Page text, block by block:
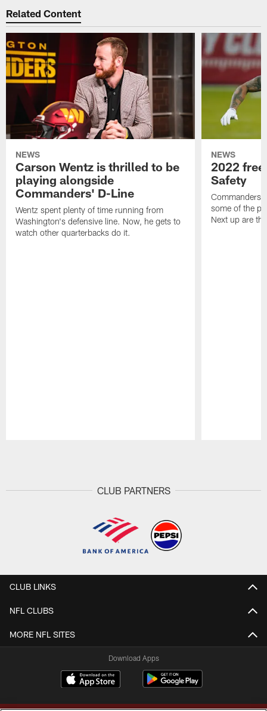
Related Content
NEWS
Carson Wentz is thrilled to be
playing alongside
Commanders' D-Line
Wentz spent plenty of time running from
Washington's defensive line. Now, he gets to
watch other quarterbacks do it.
NEWS
2022
Safety
some of the
Next up are
CLUB PARTNERS
CLUB LINKS
NFL CLUBS
MORE NFL SITES
Download Apps